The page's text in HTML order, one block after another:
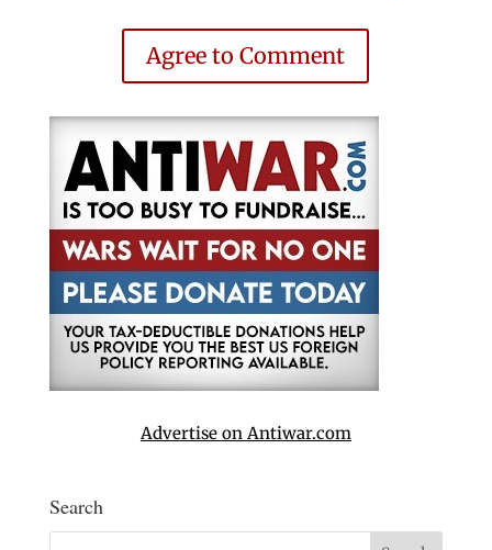
Agree to Comment
Advertise on Antiwar.com
Search